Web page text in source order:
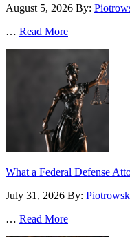
August 5, 2026 By:
… Read More
What a Federal Defense
July 31, 2026 By:
… Read More